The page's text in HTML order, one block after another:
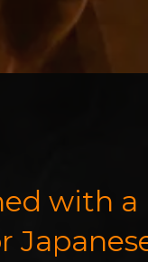
with a